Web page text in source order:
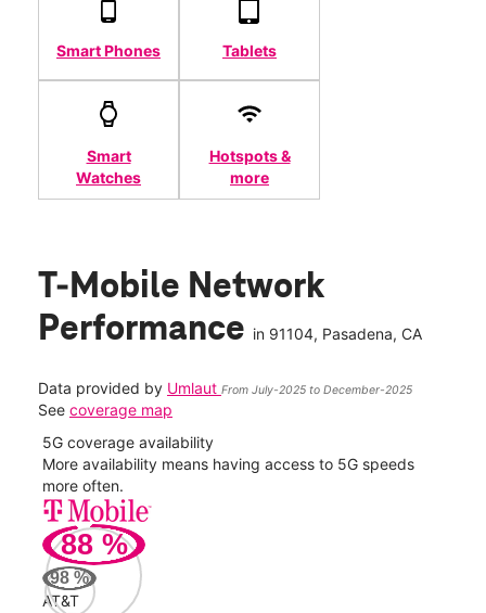
Smart Phones Tablets
Smart
Watches
Hotspots &
more
T-Mobile Network
Performance in 91104, Pasadena, CA
Data provided by Umlaut From July-2025 to December-2025
See coverage map
5G coverage availability
More availability means having access to 5G speeds
more often.
88 %
98 %
AT&T